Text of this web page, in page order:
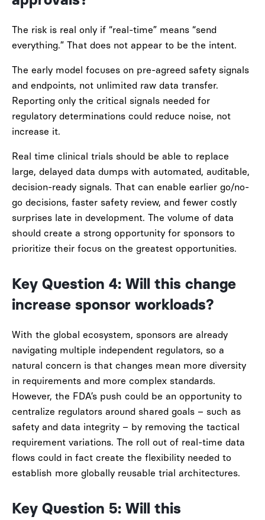
The risk is real only if “real-time” means “send
everything.” That does not appear to be the intent.
The early model focuses on pre-agreed safety signals
and endpoints, not unlimited raw data transfer.
Reporting only the critical signals needed for
regulatory determinations could reduce noise, not
increase it.
Real time clinical trials should be able to replace
large, delayed data dumps with automated, auditable,
decision-ready signals. That can enable earlier go/no-
go decisions, faster safety review, and fewer costly
surprises late in development. The volume of data
should create a strong opportunity for sponsors to
prioritize their focus on the greatest opportunities.
Key Question 4: Will this change
increase sponsor workloads?
With the global ecosystem, sponsors are already
navigating multiple independent regulators, so a
natural concern is that changes mean more diversity
in requirements and more complex standards.
However, the FDA’s push could be an opportunity to
centralize regulators around shared goals – such as
safety and data integrity – by removing the tactical
requirement variations. The roll out of real-time data
flows could in fact create the flexibility needed to
establish more globally reusable trial architectures.
Key Question 5: Will this